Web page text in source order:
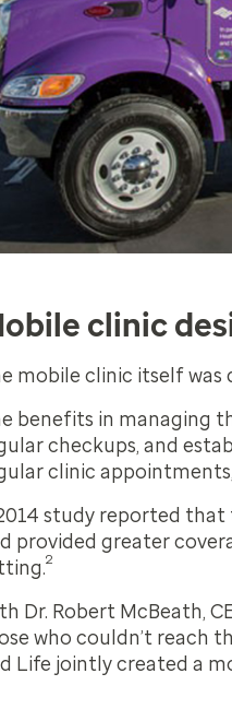
clinic
mobile clinic itself was
benefits in managing
checkups, and
clinic
study reported that
provided greater
2
Dr. Robert McBeath,
who couldn’t reach
Life jointly created a